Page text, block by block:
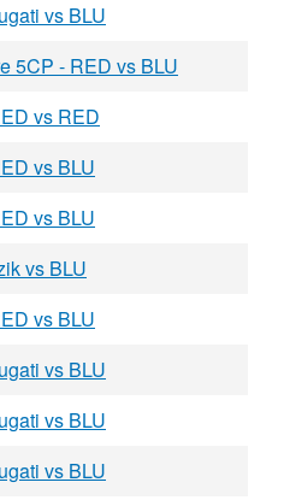
vs BLU
5CP - RED vs BLU
vs RED
vs BLU
vs BLU
vs BLU
vs BLU
vs BLU
vs BLU
vs BLU